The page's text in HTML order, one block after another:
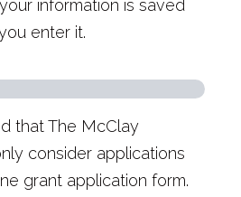
information is saved
enter it.
that The McClay
consider applications
grant application form.